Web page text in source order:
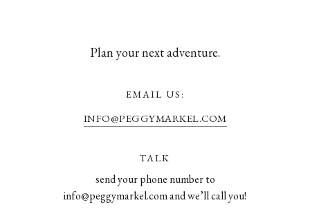
Plan your next adventure.
EMAIL US:
INFO@PEGGYMARKEL.COM
TALK
send your phone number to
info@peggymarkel.com and we’ll call you!